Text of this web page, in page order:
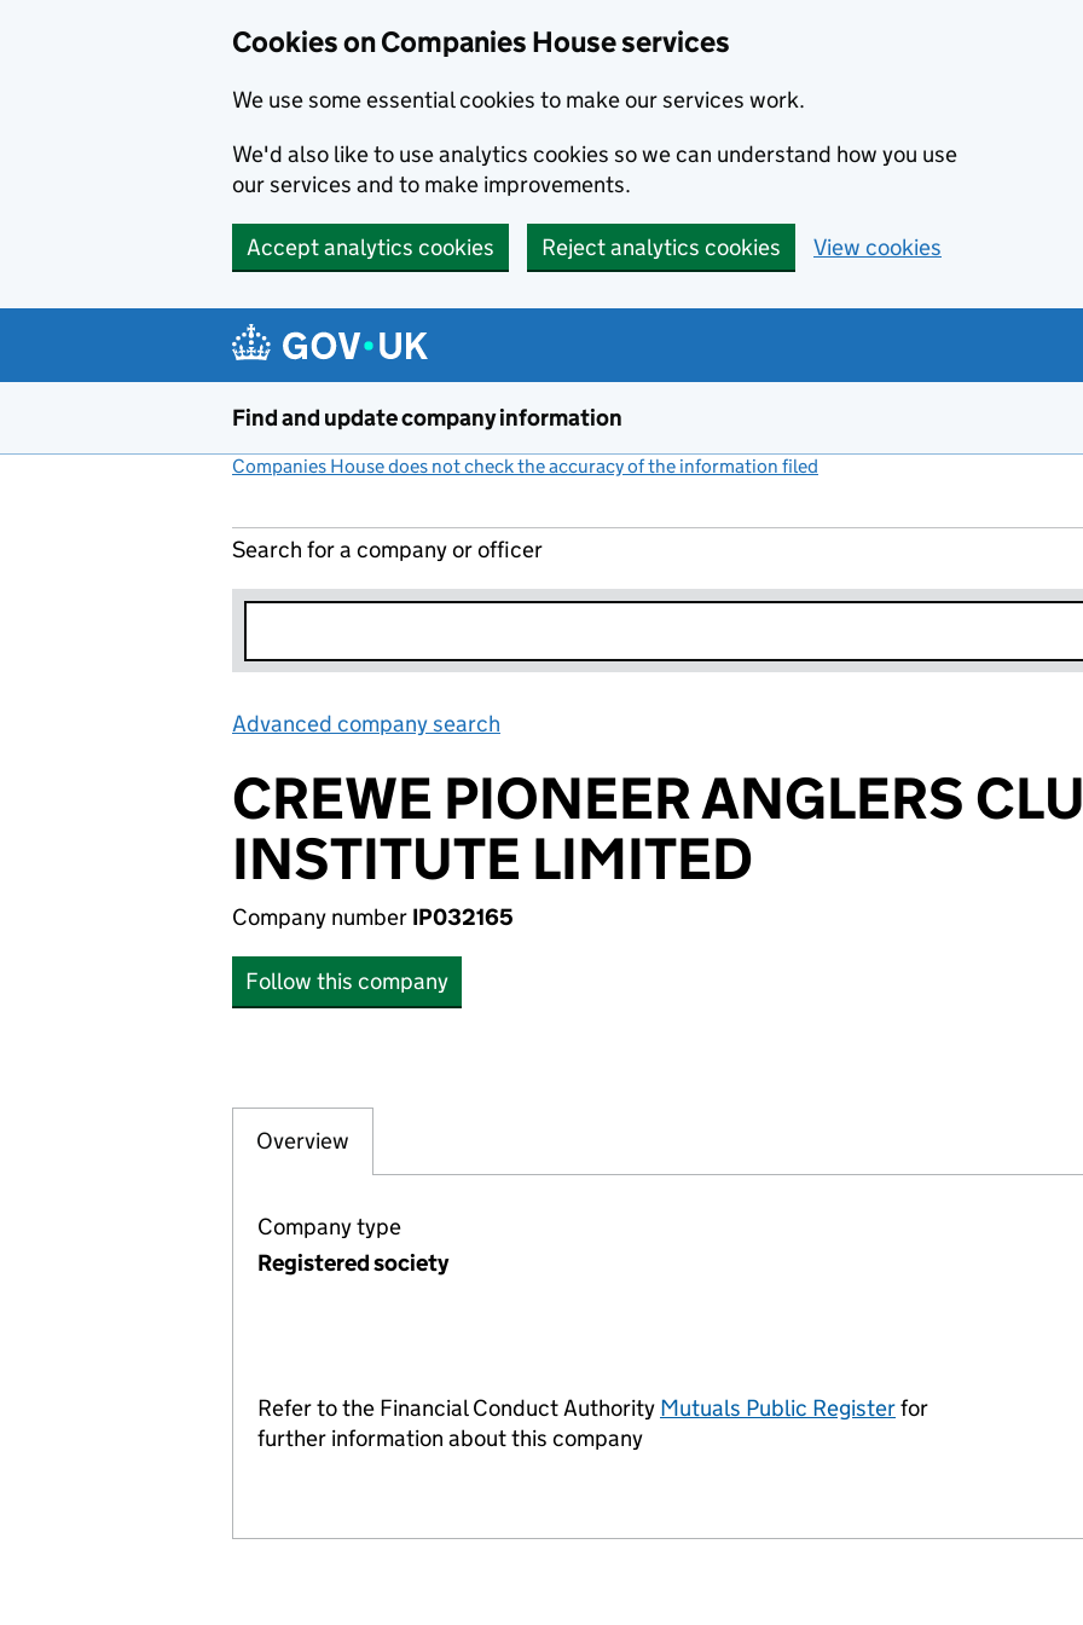
Cookies on Companies House services
We use some essential cookies to make our services work.
We'd also like to use analytics cookies so we can understand how you use
our services and to make improvements.
Accept analytics cookies Reject analytics cookies View cookies
Find and update company information
Companies House does not check the accuracy of the information filed
Search for a company or officer
Advanced company search
CREWE PIONEER ANGLERS
INSTITUTE LIMITED
Company number IP032165
Follow this company
Company
Overview
Company type
Registered society
Refer to the Financial Conduct Authority Mutuals Public RegisterLinks opens in a
for
further information about this company